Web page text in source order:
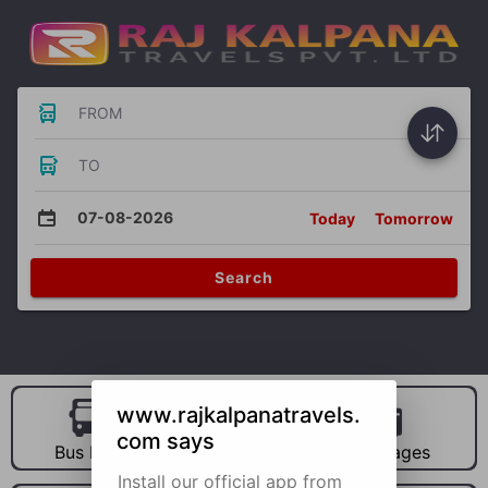
FROM
TO
07-08-2026 Today Tomorrow
Search
Bus Hire Car Hire Packages
www.rajkalpanatravels.
com says
Install our official app from